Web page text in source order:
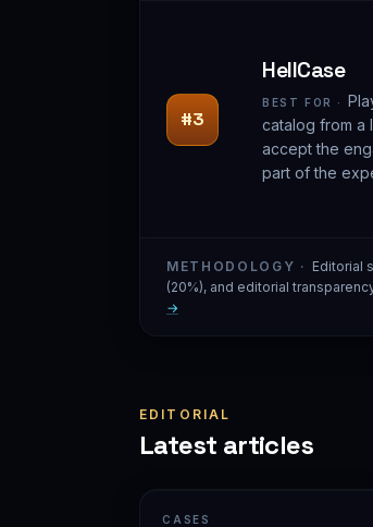
#3
HellCase
BEST FOR ·
catalog from a
accept the
part of the
METHODOLOGY · Editorial
(20%), and editorial
→
EDITORIAL
Latest articles
CASES